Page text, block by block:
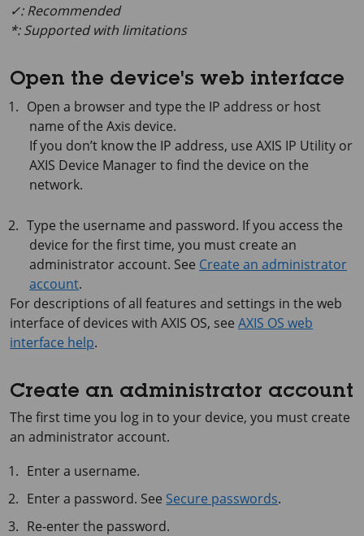
✓: Recommended
*: Supported with limitations
Open the device's web interface
Open a browser and type the IP address or host
name of the Axis device.
If you don’t know the IP address, use AXIS IP Utility or
AXIS Device Manager to find the device on the
network.
Type the username and password. If you access the
device for the first time, you must create an
administrator account. See Create an administrator
account.
For descriptions of all features and settings in the web
interface of devices with AXIS OS, see AXIS OS web
interface help.
Create an administrator account
The first time you log in to your device, you must create
an administrator account.
Enter a username.
Enter a password. See Secure passwords.
Re-enter the password.